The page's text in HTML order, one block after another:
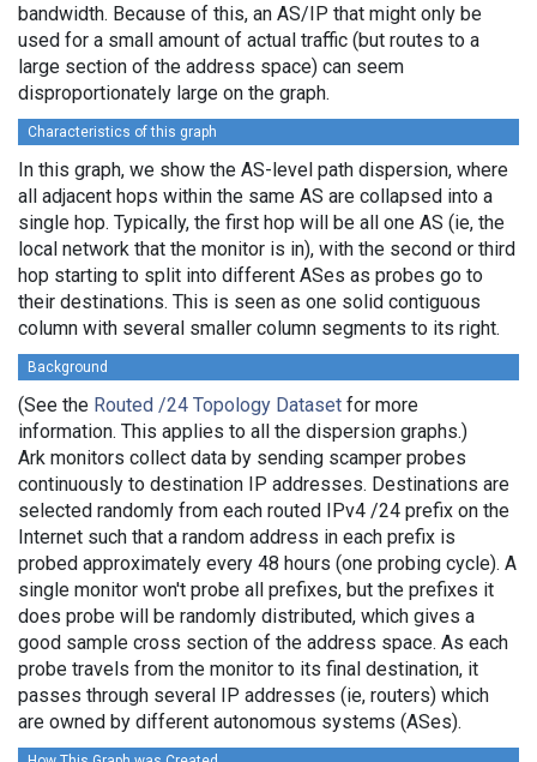
bandwidth. Because of this, an AS/IP that might only be
used for a small amount of actual traffic (but routes to a
large section of the address space) can seem
disproportionately large on the graph.
Characteristics of this graph
In this graph, we show the AS-level path dispersion, where
all adjacent hops within the same AS are collapsed into a
single hop. Typically, the first hop will be all one AS (ie, the
local network that the monitor is in), with the second or third
hop starting to split into different ASes as probes go to
their destinations. This is seen as one solid contiguous
column with several smaller column segments to its right.
Background
(See the Routed /24 Topology Dataset for more
information. This applies to all the dispersion graphs.)
Ark monitors collect data by sending scamper probes
continuously to destination IP addresses. Destinations are
selected randomly from each routed IPv4 /24 prefix on the
Internet such that a random address in each prefix is
probed approximately every 48 hours (one probing cycle). A
single monitor won't probe all prefixes, but the prefixes it
does probe will be randomly distributed, which gives a
good sample cross section of the address space. As each
probe travels from the monitor to its final destination, it
passes through several IP addresses (ie, routers) which
are owned by different autonomous systems (ASes).